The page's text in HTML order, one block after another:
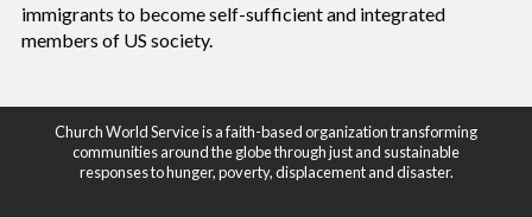
immigrants to become self-sufficient and integrated
members of US society.
Church World Service is a faith-based organization transforming
communities around the globe through just and sustainable
responses to hunger, poverty, displacement and disaster.